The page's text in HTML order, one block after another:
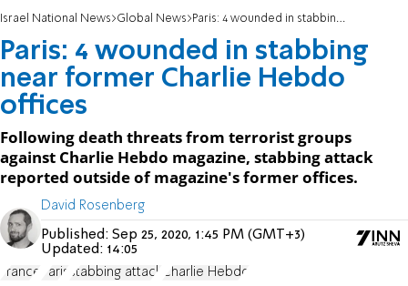
Israel National News Global News Paris: 4 wounded in stabbing near former Charlie Hebdo offices
Paris: 4 wounded in stabbing
near former Charlie Hebdo
offices
Following death threats from terrorist groups
against Charlie Hebdo magazine, stabbing attack
reported outside of magazine's former offices.
David Rosenberg
Published: Sep 25, 2020, 1:45 PM (GMT+3)
Updated: 14:05
France Paris stabbing attack Charlie Hebdo